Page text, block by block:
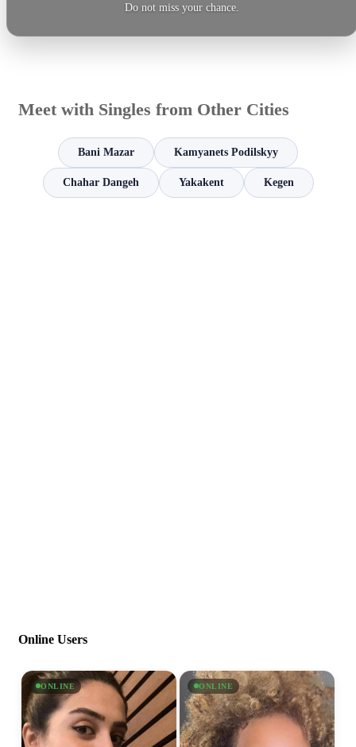
Do not miss your chance.
Meet with Singles from Other Cities
Bani Mazar Kamyanets Podilskyy
Chahar Dangeh Yakakent Kegen
Online Users
ONLINE ONLINE